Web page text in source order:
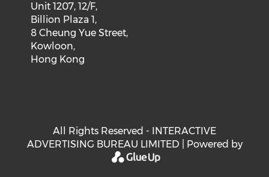
Unit 1207, 12/F,
Billion Plaza 1,
8 Cheung Yue Street,
Kowloon,
Hong Kong
All Rights Reserved - INTERACTIVE
ADVERTISING BUREAU LIMITED | Powered by